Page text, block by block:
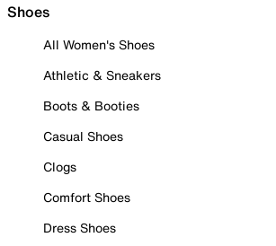
Shoes
All Women's Shoes
Athletic & Sneakers
Boots & Booties
Casual Shoes
Clogs
Comfort Shoes
Dress Shoes